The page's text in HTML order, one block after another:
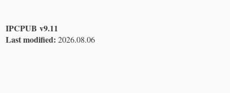
IPCPUB v9.11
Last modified: 2026.08.06